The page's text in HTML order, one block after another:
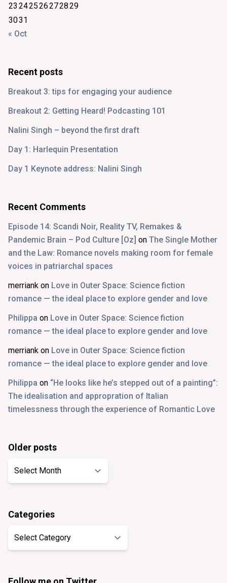
23 242526272829
3031
« Oct
Recent posts
Breakout 3: tips for engaging your audience
Breakout 2: Getting Heard! Podcasting 101
Nalini Singh – beyond the first draft
Day 1: Harlequin Presentation
Day 1 Keynote address: Nalini Singh
Recent Comments
Episode 14: Scandi Noir, Reality TV, Remakes &
Pandemic Brain – Pod Culture [Oz] on The Single Mother
and the Law: Romance novels making room for female
voices in patriarchal spaces
merriank on Love in Outer Space: Science fiction
romance — the ideal place to explore gender and love
Philippa on Love in Outer Space: Science fiction
romance — the ideal place to explore gender and love
merriank on Love in Outer Space: Science fiction
romance — the ideal place to explore gender and love
Philippa on “He looks like he’s stepped out of a painting”:
The idealisation and appropration of Italian
timelessness through the experience of Romantic Love
Older posts
Categories